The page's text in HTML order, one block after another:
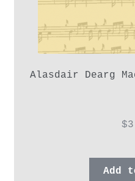
Alasdair Dearg
$
Add